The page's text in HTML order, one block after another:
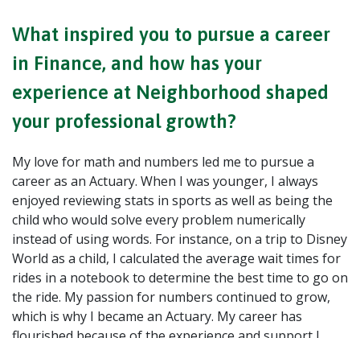
What inspired you to pursue a career
in Finance, and how has your
experience at Neighborhood shaped
your professional growth?
My love for math and numbers led me to pursue a
career as an Actuary. When I was younger, I always
enjoyed reviewing stats in sports as well as being the
child who would solve every problem numerically
instead of using words. For instance, on a trip to Disney
World as a child, I calculated the average wait times for
rides in a notebook to determine the best time to go on
the ride. My passion for numbers continued to grow,
which is why I became an Actuary. My career has